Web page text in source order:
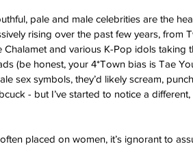
pale and male celebrities are the
rising over the past few years, from
and various K-Pop idols taking
(be honest, your 4*Town bias is Tae
sex symbols, they’d likely scream,
- but I’ve started to notice a
placed on women, it’s ignorant to